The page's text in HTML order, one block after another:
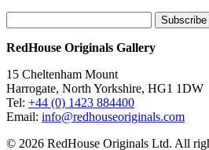
RedHouse Originals Gallery
15 Cheltenham Mount
Harrogate, North Yorkshire, HG1 1DW
Tel: +44 (0) 1423 884400
Email: info@redhouseoriginals.com
© 2026 RedHouse Originals Ltd. All